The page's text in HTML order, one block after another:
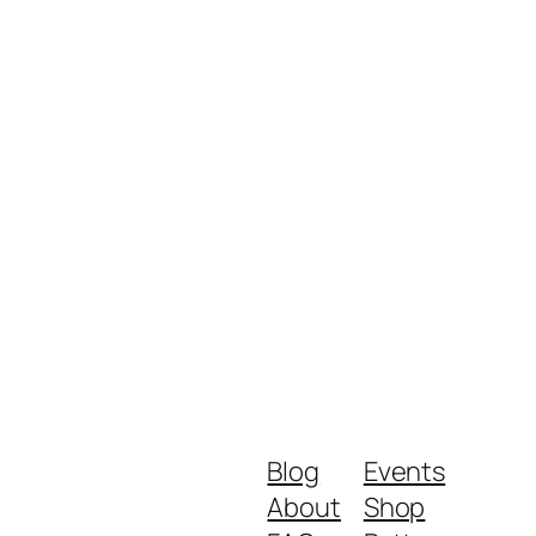
Blog
About
Events
Shop